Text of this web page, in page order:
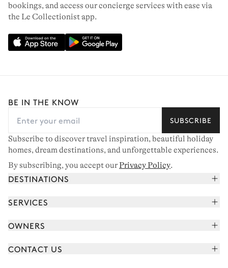
bookings, and access our concierge services with ease via
the Le Collectionist app.
BE IN THE KNOW
SUBSCRIBE
Subscribe to discover travel inspiration, beautiful holiday
homes, dream destinations, and unforgettable experiences.
By subscribing, you accept ourPrivacy Policy.
DESTINATIONS
Corsica
Saint-Tropez
SERVICES
Meet your concierge
OWNERS
CONTACT US